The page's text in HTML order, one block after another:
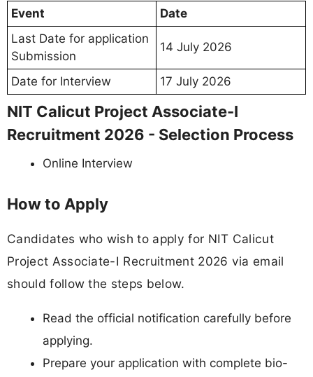
Event
Date
Last Date for application
Submission
14 July 2026
Date for Interview 17 July 2026
NIT Calicut Project Associate-I
Recruitment 2026 - Selection Process
Online Interview
How to Apply
Candidates who wish to apply for NIT Calicut
Project Associate-I Recruitment 2026 via email
should follow the steps below.
Read the official notification carefully before
applying.
Prepare your application with complete bio-